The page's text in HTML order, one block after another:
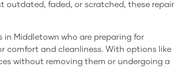
outdated, faded, or scratched, these repair
in Middletown who are preparing for
comfort and cleanliness. With options like
without removing them or undergoing a